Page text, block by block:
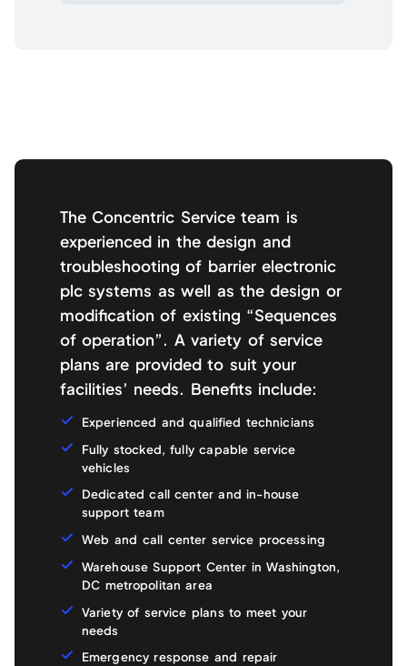
The Concentric Service team is
experienced in the design and
troubleshooting of barrier electronic
plc systems as well as the design or
modification of existing “Sequences
of operation”. A variety of service
plans are provided to suit your
facilities’ needs. Benefits include:
Experienced and qualified technicians
Fully stocked, fully capable service
vehicles
Dedicated call center and in-house
support team
Web and call center service processing
Warehouse Support Center in Washington,
DC metropolitan area
Variety of service plans to meet your
needs
Emergency response and repair